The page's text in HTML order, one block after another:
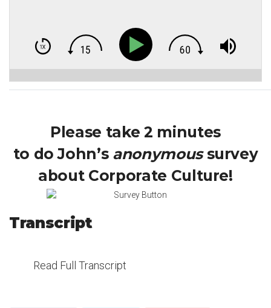
Please take 2 minutes
to do John’s anonymoussurvey
about Corporate Culture!
Transcript
Read Full Transcript